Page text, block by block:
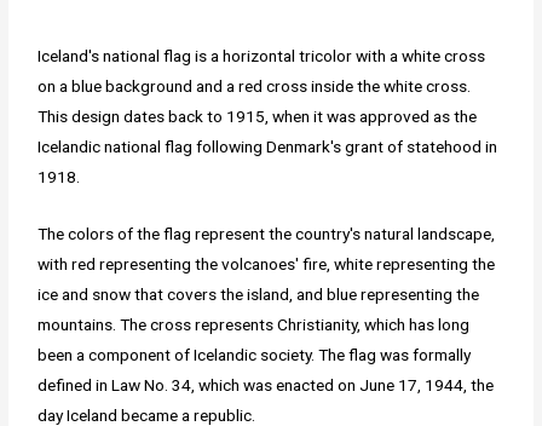
Iceland's national flag is a horizontal tricolor with a white cross
on a blue background and a red cross inside the white cross.
This design dates back to 1915, when it was approved as the
Icelandic national flag following Denmark's grant of statehood in
1918.
The colors of the flag represent the country's natural landscape,
with red representing the volcanoes' fire, white representing the
ice and snow that covers the island, and blue representing the
mountains. The cross represents Christianity, which has long
been a component of Icelandic society. The flag was formally
defined in Law No. 34, which was enacted on June 17, 1944, the
day Iceland became a republic.